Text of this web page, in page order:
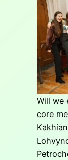
Will we
core